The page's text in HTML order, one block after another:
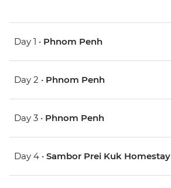
Day 1 • Phnom Penh
Day 2 • Phnom Penh
Day 3 • Phnom Penh
Day 4 • Sambor Prei Kuk Homestay